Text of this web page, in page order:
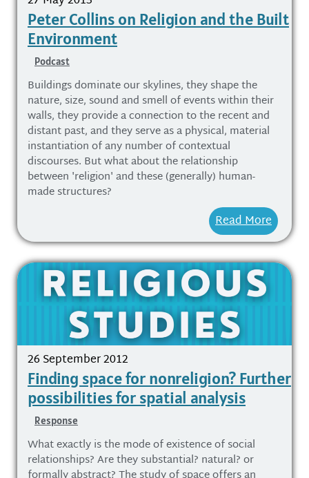
Peter Collins on Religion and the Built
Environment
Podcast
Buildings dominate our skylines, they shape the
nature, size, sound and smell of events within their
walls, they provide a connection to the recent and
distant past, and they serve as a physical, material
instantiation of any number of contextual
discourses. But what about the relationship
between 'religion' and these (generally) human-
made structures?
Read More
26 September 2012
Finding space for nonreligion? Further
possibilities for spatial analysis
Response
What exactly is the mode of existence of social
relationships? Are they substantial? natural? or